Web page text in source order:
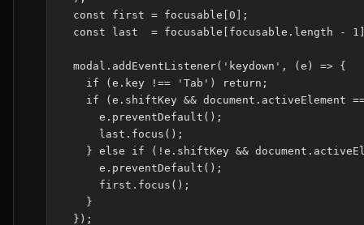
  const first = focusable[0];
const last  = focusable[focusable.length -
  modal.addEventListener('keydown', (e) => {
    if (e.key !== 'Tab') return;
if (e.shiftKey && document.activeElement
      e.preventDefault();
      last.focus();
} else if (!e.shiftKey &&
      e.preventDefault();
      first.focus();
    }
  });